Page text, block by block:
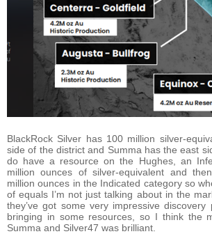
BlackRock Silver has 100 million silver-
side of the district and Summa has the east
do have a resource on the Hughes, an
million ounces of silver-equivalent and
million ounces in the Indicated category so
of equals I’m not just talking about in the
they’ve got some very impressive discovery
bringing in some resources, so I think the
Summa and Silver47 was brilliant.